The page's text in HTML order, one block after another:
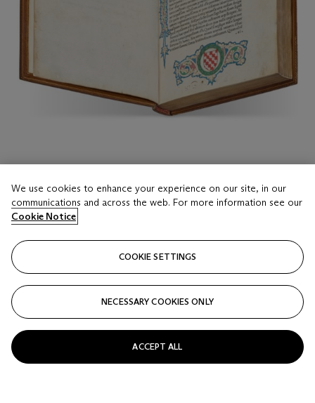
Disputationum Camaldulensium
Cristoforo Landino, 1481
Estimate
USD 15,000 - 20,000
Price realised
USD 38,100
Closed
We use cookies to enhance your experience on our site, in our
communications and across the web. For more information see our
Cookie Notice
COOKIE SETTINGS
NECESSARY COOKIES ONLY
ACCEPT ALL